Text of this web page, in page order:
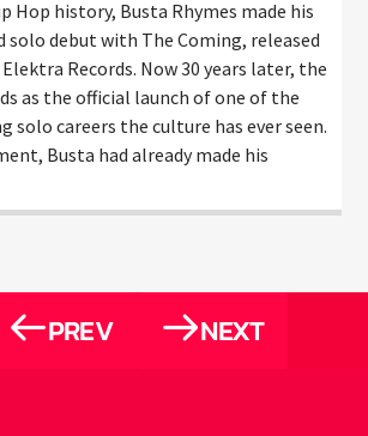
Hop history, Busta Rhymes made
solo debut with The Coming,
through Elektra Records. Now 30
still stands as the official
most electrifying solo careers
seen. Before this moment, Busta
his presence […]